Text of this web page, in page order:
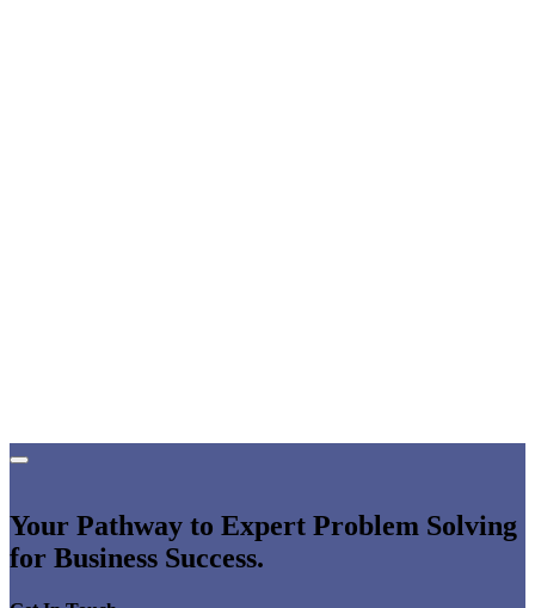
Your Pathway to Expert Problem Solving
for Business Success.